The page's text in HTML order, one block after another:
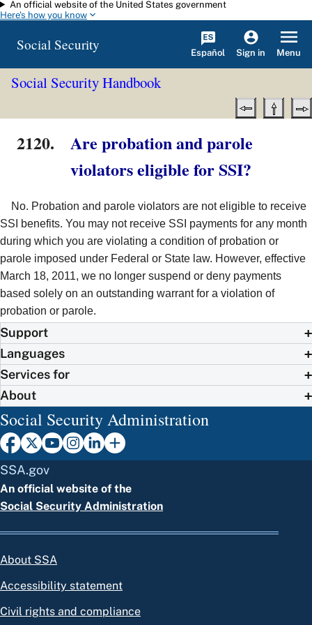
Skip to main content
An official website of the United States government
Here's how you know
Social Security Español Sign in Menu
Social Security Handbook
2120.
Are probation and parole
violators eligible for SSI?
No. Probation and parole violators are not eligible to receive
SSI benefits. You may not receive SSI payments for any month
during which you are violating a condition of probation or
parole imposed under Federal or State law. However, effective
March 18, 2011, we no longer suspend or deny payments
based solely on an outstanding warrant for a violation of
probation or parole.
Support
Languages
Services for
About
Social Security Administration
SSA.gov
An official website of the
Social Security Administration
About SSA
Accessibility statement
Civil rights and compliance